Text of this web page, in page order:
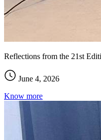
Reflections from the 21st
June 4, 2026
Know more